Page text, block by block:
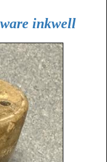
inkwell